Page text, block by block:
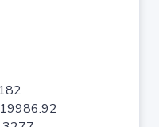
182
19986.92